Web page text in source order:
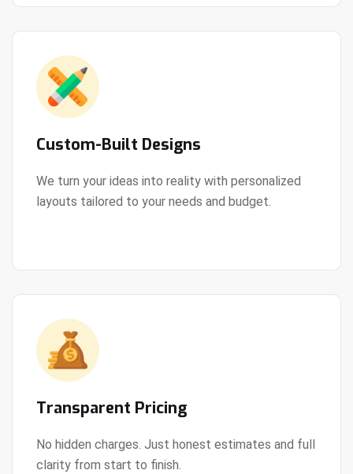
Custom-Built Designs
We turn your ideas into reality with personalized
layouts tailored to your needs and budget.
View Details
Transparent Pricing
No hidden charges. Just honest estimates and full
clarity from start to finish.